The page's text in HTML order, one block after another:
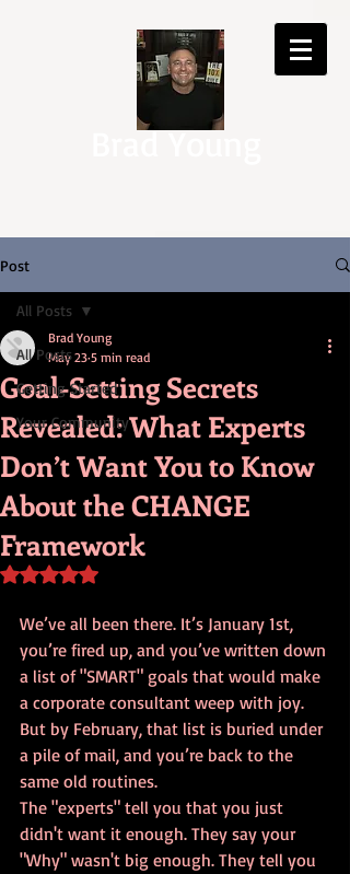
Brad Young
Post
All Posts
Getting Started
Your Community
All Posts
Goal-Setting Secrets
Revealed: What Experts
Don’t Want You to Know
About the CHANGE
Framework
Brad Young
May 23 5 min read
Rated NaN out of 5 stars.
We’ve all been there. It’s January 1st,
you’re fired up, and you’ve written down
a list of "SMART" goals that would make
a corporate consultant weep with joy.
But by February, that list is buried under
a pile of mail, and you’re back to the
same old routines.
The "experts" tell you that you just
didn't want it enough. They say your
"Why" wasn't big enough. They tell you